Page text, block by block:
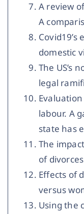
A review
A
domestic
The US’s
legal
labour. A
state has
The
of
Effects of
versus
Using the